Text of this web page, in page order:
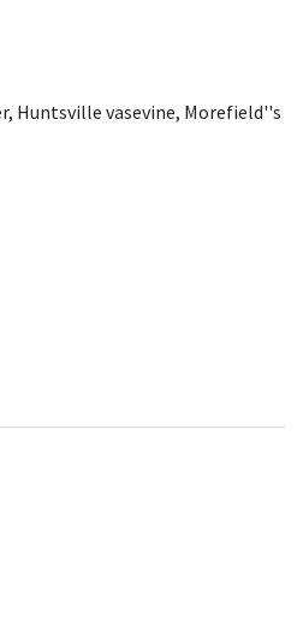
Huntsville vasevine, Morefield''s